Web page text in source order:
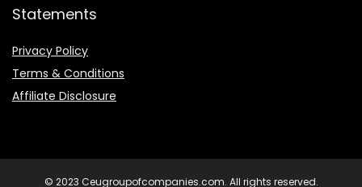
Statements
Privacy Policy
Terms & Conditions
Affiliate Disclosure
© 2023 Ceugroupofcompanies.com. All rights reserved.